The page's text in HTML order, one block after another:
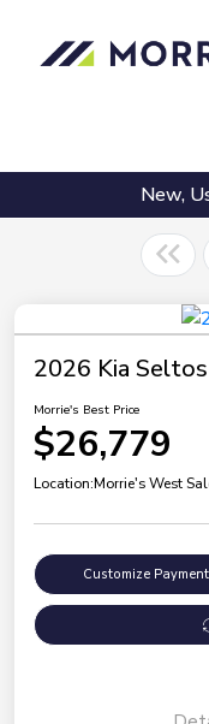
New,
2026 Kia
Morrie's Best Price
$26,779
Location:Morrie's West
Customize